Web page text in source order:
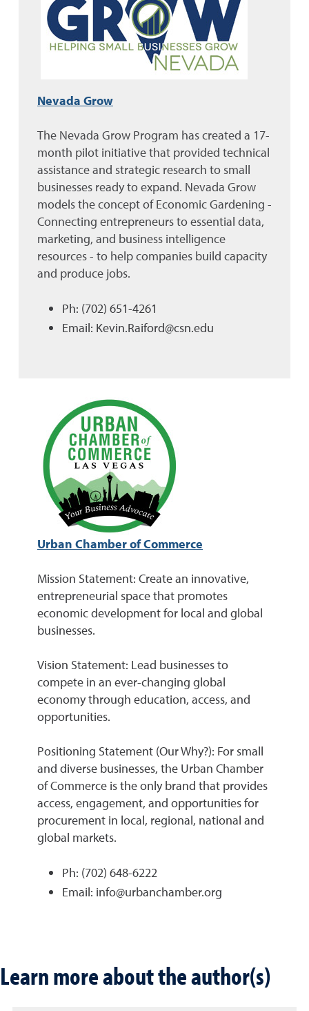
Nevada Grow
The Nevada Grow Program has created a 17-
month pilot initiative that provided technical
assistance and strategic research to small
businesses ready to expand. Nevada Grow
models the concept of Economic Gardening -
Connecting entrepreneurs to essential data,
marketing, and business intelligence
resources - to help companies build capacity
and produce jobs.
Ph: (702) 651-4261
Email: Kevin.Raiford@csn.edu
Urban Chamber of Commerce
Mission Statement: Create an innovative,
entrepreneurial space that promotes
economic development for local and global
businesses.
Vision Statement: Lead businesses to
compete in an ever-changing global
economy through education, access, and
opportunities.
Positioning Statement (Our Why?): For small
and diverse businesses, the Urban Chamber
of Commerce is the only brand that provides
access, engagement, and opportunities for
procurement in local, regional, national and
global markets.
Ph: (702) 648-6222
Email: info@urbanchamber.org
Learn more about the author(s)